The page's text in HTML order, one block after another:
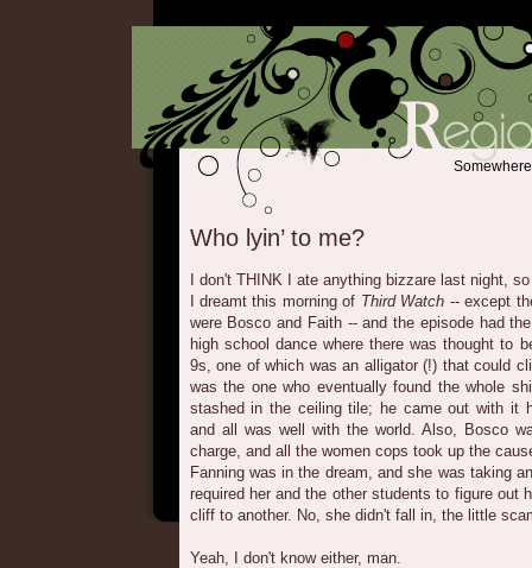
Who lyin’ to me?
I don't THINK I ate anything bizzare last night,
I dreamt this morning of Third Watch -- except
were Bosco and Faith -- and the episode had
high school dance where there was thought to
9s, one of which was an alligator (!) that could
was the one who eventually found the whole
stashed in the ceiling tile; he came out with it
and all was well with the world. Also, Bosco
charge, and all the women cops took up the
Fanning was in the dream, and she was taking
required her and the other students to figure out
cliff to another. No, she didn't fall in, the little
Yeah, I don't know either, man.